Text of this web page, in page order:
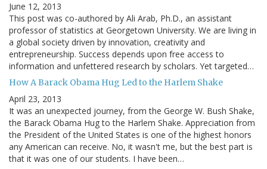
June 12, 2013
This post was co-authored by Ali Arab, Ph.D., an assistant
professor of statistics at Georgetown University. We are living in
a global society driven by innovation, creativity and
entrepreneurship. Success depends upon free access to
information and unfettered research by scholars. Yet targeted…
How A Barack Obama Hug Led to the Harlem Shake
April 23, 2013
It was an unexpected journey, from the George W. Bush Shake,
the Barack Obama Hug to the Harlem Shake. Appreciation from
the President of the United States is one of the highest honors
any American can receive. No, it wasn't me, but the best part is
that it was one of our students. I have been…